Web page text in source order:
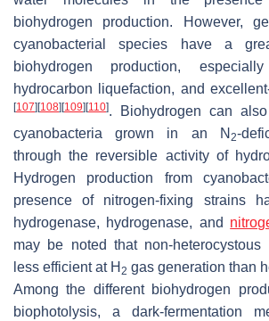
biohydrogen production. However,
cyanobacterial species have a
biohydrogen production,
hydrocarbon liquefaction, and
[107] [108] [109] [110]. Biohydrogen can
cyanobacteria grown in an N 2-
through the reversible activity of
Hydrogen production from
presence of nitrogen-fixing strains
hydrogenase, hydrogenase, and
may be noted that non-heterocystous
less efficient at H 2 gas generation than
Among the different biohydrogen
biophotolysis, a dark-fermentation